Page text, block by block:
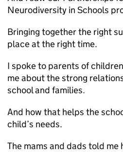
Neurodiversity in Schools
Bringing together the right
place at the right time.
I spoke to parents of
me about the strong
school and families.
And how that helps the
child’s needs.
The mams and dads told me